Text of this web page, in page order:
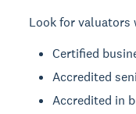
Look for valuators
Certified
Accredited
Accredited in